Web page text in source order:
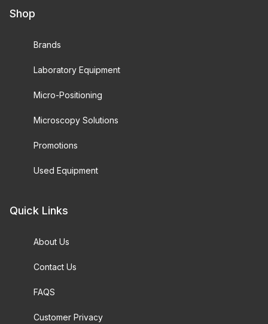
Shop
Brands
Laboratory Equipment
Micro-Positioning
Microscopy Solutions
Promotions
Used Equipment
Quick Links
About Us
Contact Us
FAQS
Customer Privacy